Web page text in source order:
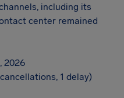
including its
center remained
2026
1 delay)